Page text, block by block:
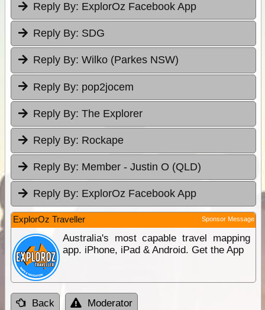
Reply By: ExplorOz Facebook App
Reply By: SDG
Reply By: Wilko (Parkes NSW)
Reply By: pop2jocem
Reply By: The Explorer
Reply By: Rockape
Reply By: Member - Justin O (QLD)
Reply By: ExplorOz Facebook App
ExplorOz Traveller Sponsor Message
Australia's most capable travel mapping
app. iPhone, iPad & Android. Get the App
Back Moderator